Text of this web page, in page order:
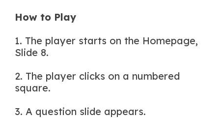
How to Play
1. The player starts on the Homepage,
Slide 8.
2. The player clicks on a numbered
square.
3. A question slide appears.